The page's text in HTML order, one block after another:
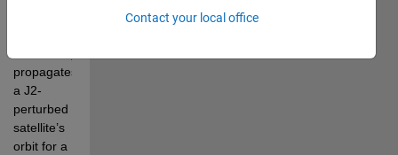
propagates
a J2-
perturbed
satellite’s
orbit for a
Contact your local office